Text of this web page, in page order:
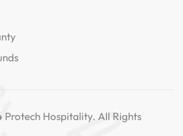
Hospitality. All Rights